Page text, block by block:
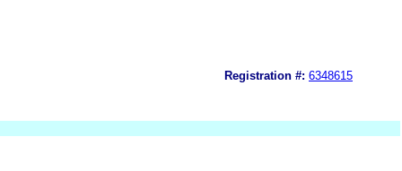
Registration #: 6348615